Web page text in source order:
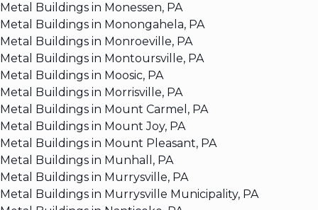
Metal Buildings in Monessen, PA
Metal Buildings in Monongahela, PA
Metal Buildings in Monroeville, PA
Metal Buildings in Montoursville, PA
Metal Buildings in Moosic, PA
Metal Buildings in Morrisville, PA
Metal Buildings in Mount Carmel, PA
Metal Buildings in Mount Joy, PA
Metal Buildings in Mount Pleasant, PA
Metal Buildings in Munhall, PA
Metal Buildings in Murrysville, PA
Metal Buildings in Murrysville Municipality, PA